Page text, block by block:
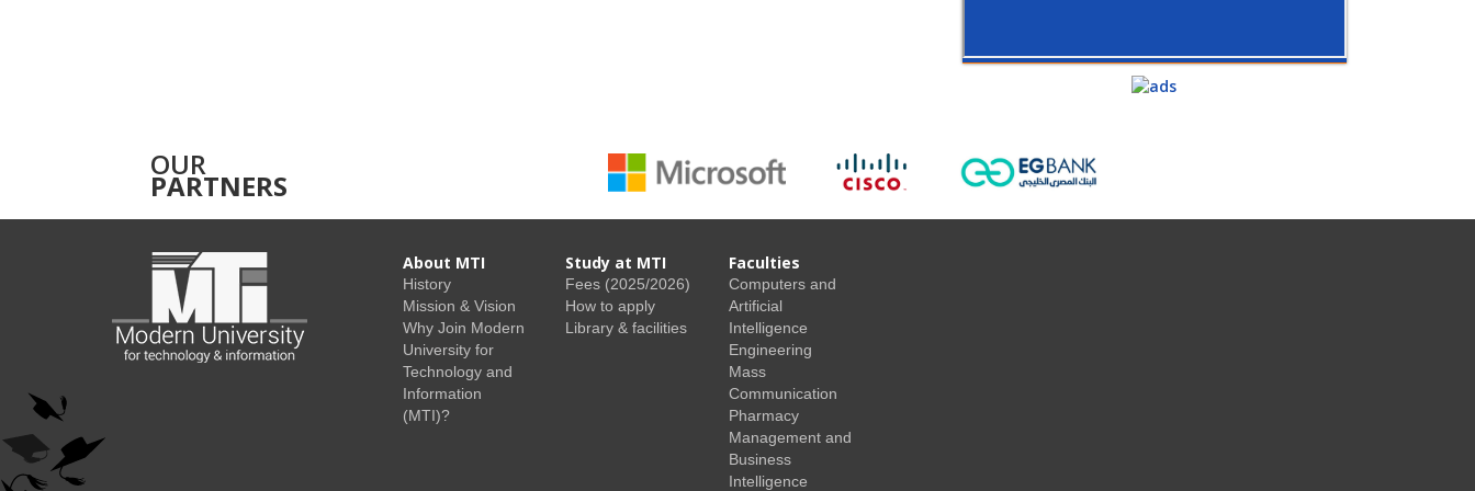
OUR
PARTNERS
About MTI
History
Mission & Vision
Why Join Modern
University for
Technology and
Information
(MTI)?
Study at MTI
Fees (2025/2026)
How to apply
Library & facilities
Faculties
Computers and
Artificial
Intelligence
Engineering
Mass
Communication
Pharmacy
Management and
Business
Intelligence